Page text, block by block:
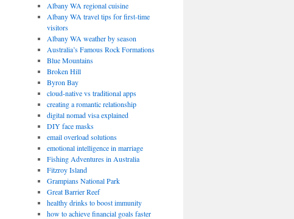
Albany WA regional cuisine
Albany WA travel tips for first-time
visitors
Albany WA weather by season
Australia’s Famous Rock Formations
Blue Mountains
Broken Hill
Byron Bay
cloud-native vs traditional apps
creating a romantic relationship
digital nomad visa explained
DIY face masks
email overload solutions
emotional intelligence in marriage
Fishing Adventures in Australia
Fitzroy Island
Grampians National Park
Great Barrier Reef
healthy drinks to boost immunity
how to achieve financial goals faster